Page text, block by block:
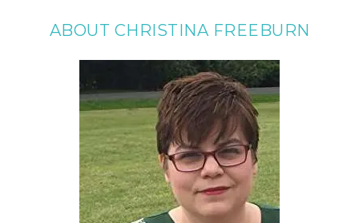
ABOUT CHRISTINA FREEBURN